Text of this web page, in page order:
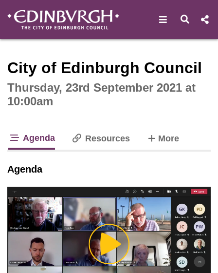
Open Open
City of Edinburgh Council
Thursday, 23rd September 2021 at
10:00am
Agenda Resources Moretabs
Agenda
Play
Video